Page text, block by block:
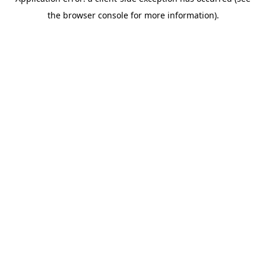
the browser console for more information).